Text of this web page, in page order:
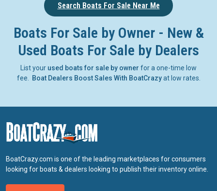
Search Boats For Sale Near Me
Boats For Sale by Owner - New &
Used Boats For Sale by Dealers
List your used boats for sale by owner for a one-time low
fee.
Boat Dealers Boost Sales With BoatCrazyat low rates.
BoatCrazy.com is one of the leading marketplaces for consumers
looking for boats & dealers looking to publish their inventory online.